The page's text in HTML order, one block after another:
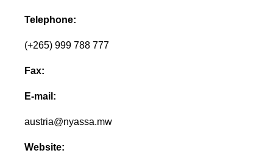
Telephone:
(+265) 999 788 777
Fax:
E-mail:
austria@nyassa.mw
Website: